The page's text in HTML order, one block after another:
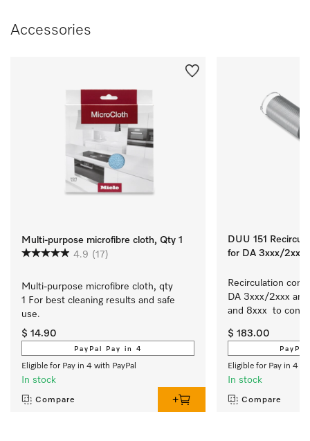
Accessories
Multi-purpose microfibre cloth, Qty 1
4.9 (17)
Multi-purpose microfibre cloth, qty
1 For best cleaning results and safe
use.
$ 14.90
PayPal Pay in 4
Eligible for Pay in 4 with PayPal
In stock
Compare
DUU 151
for DA 3xxx/2xxx
Recirculation
DA 3xxx/2xxx
and 8xxx  to
extraction to
$ 183.00
Eligible for Pay in 4
In stock
Compare